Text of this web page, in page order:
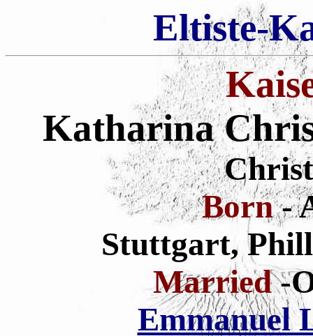
Eltiste-
Katharina
Born-
Stuttgart,
Married-
Emmanuel